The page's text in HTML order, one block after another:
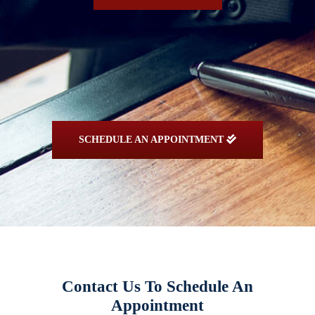
Contact Us To Schedule An
Appointment
SCHEDULE AN APPOINTMENT